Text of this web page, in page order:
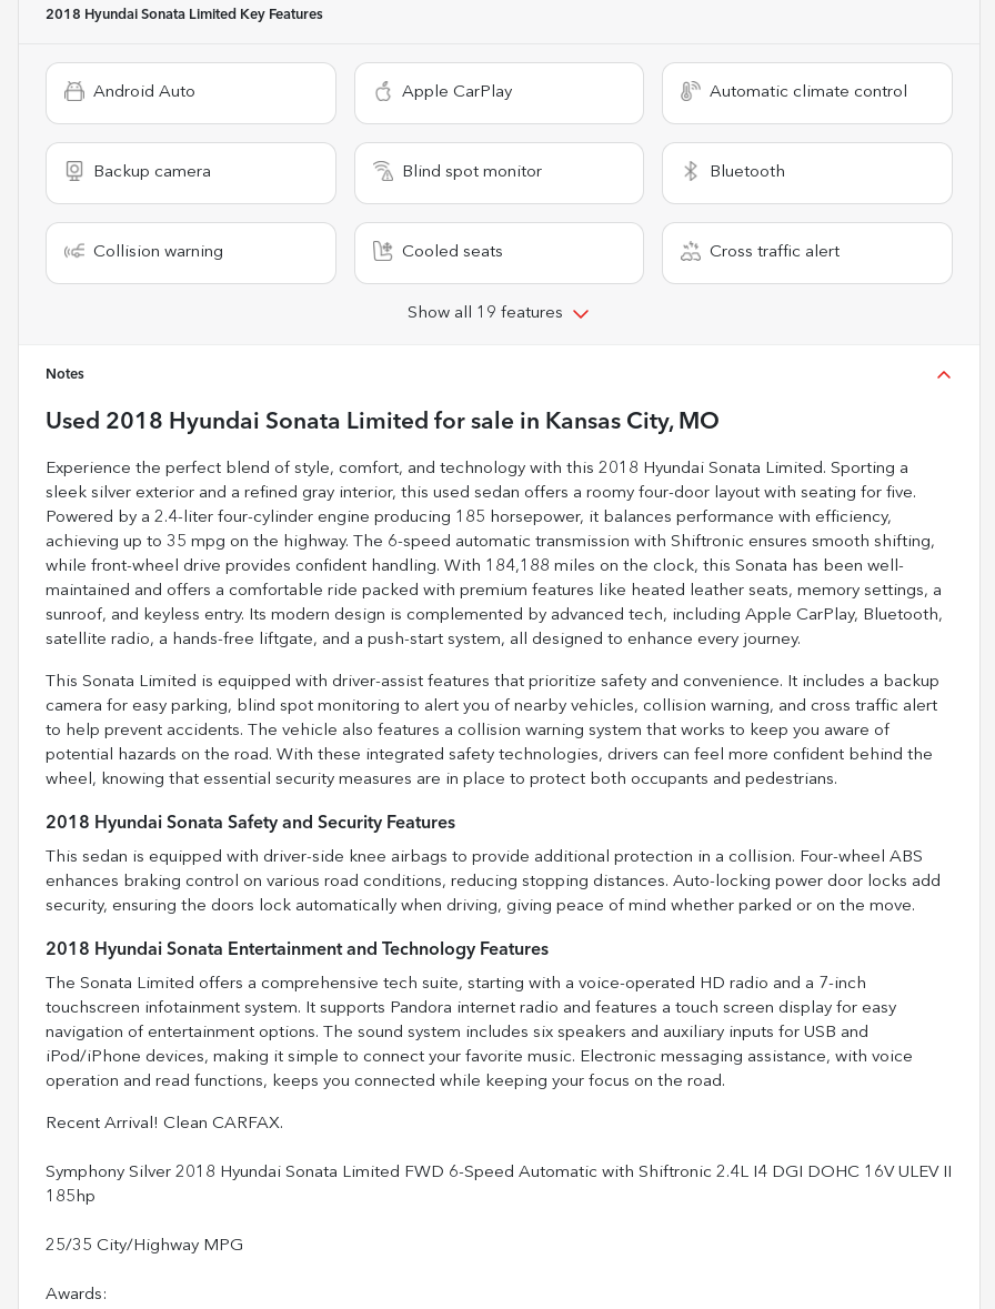
2018 Hyundai Sonata Limited Key Features
Android Auto Apple CarPlay Automatic climate control
Backup camera Blind spot monitor Bluetooth
Collision warning Cooled seats Cross traffic alert
Show all 19 features
Notes
Used 2018 Hyundai Sonata Limited for sale in Kansas City, MO
Experience the perfect blend of style, comfort, and technology with this 2018 Hyundai Sonata Limited. Sporting a
sleek silver exterior and a refined gray interior, this used sedan offers a roomy four-door layout with seating for five.
Powered by a 2.4-liter four-cylinder engine producing 185 horsepower, it balances performance with efficiency,
achieving up to 35 mpg on the highway. The 6-speed automatic transmission with Shiftronic ensures smooth shifting,
while front-wheel drive provides confident handling. With 184,188 miles on the clock, this Sonata has been well-
maintained and offers a comfortable ride packed with premium features like heated leather seats, memory settings, a
sunroof, and keyless entry. Its modern design is complemented by advanced tech, including Apple CarPlay, Bluetooth,
satellite radio, a hands-free liftgate, and a push-start system, all designed to enhance every journey.
This Sonata Limited is equipped with driver-assist features that prioritize safety and convenience. It includes a backup
camera for easy parking, blind spot monitoring to alert you of nearby vehicles, collision warning, and cross traffic alert
to help prevent accidents. The vehicle also features a collision warning system that works to keep you aware of
potential hazards on the road. With these integrated safety technologies, drivers can feel more confident behind the
wheel, knowing that essential security measures are in place to protect both occupants and pedestrians.
2018 Hyundai Sonata Safety and Security Features
This sedan is equipped with driver-side knee airbags to provide additional protection in a collision. Four-wheel ABS
enhances braking control on various road conditions, reducing stopping distances. Auto-locking power door locks add
security, ensuring the doors lock automatically when driving, giving peace of mind whether parked or on the move.
2018 Hyundai Sonata Entertainment and Technology Features
The Sonata Limited offers a comprehensive tech suite, starting with a voice-operated HD radio and a 7-inch
touchscreen infotainment system. It supports Pandora internet radio and features a touch screen display for easy
navigation of entertainment options. The sound system includes six speakers and auxiliary inputs for USB and
iPod/iPhone devices, making it simple to connect your favorite music. Electronic messaging assistance, with voice
operation and read functions, keeps you connected while keeping your focus on the road.
Recent Arrival! Clean CARFAX.
Symphony Silver 2018 Hyundai Sonata Limited FWD 6-Speed Automatic with Shiftronic 2.4L I4 DGI DOHC 16V ULEV II
185hp
25/35 City/Highway MPG
Awards: